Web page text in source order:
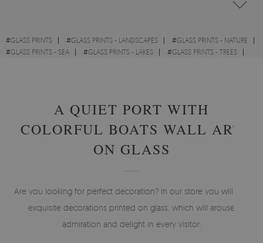
#GLASS PRINTS #GLASS PRINTS - LANDSCAPES #GLASS PRINTS - NATURE
#GLASS PRINTS - SEA #GLASS PRINTS - LAKES #GLASS PRINTS - TREES
A QUIET PORT WITH
COLORFUL BOATS WALL ART
ON GLASS
Are you looking for perfect decoration? In our store you will find
exquisite decorations printed on glass, which will arouse
admiration and delight in every visitor.